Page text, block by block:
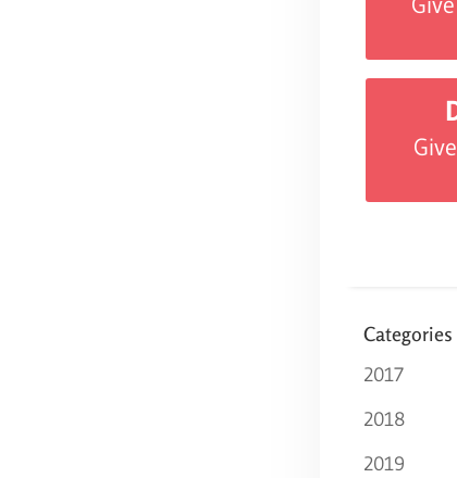
Categories
2017
2018
2019